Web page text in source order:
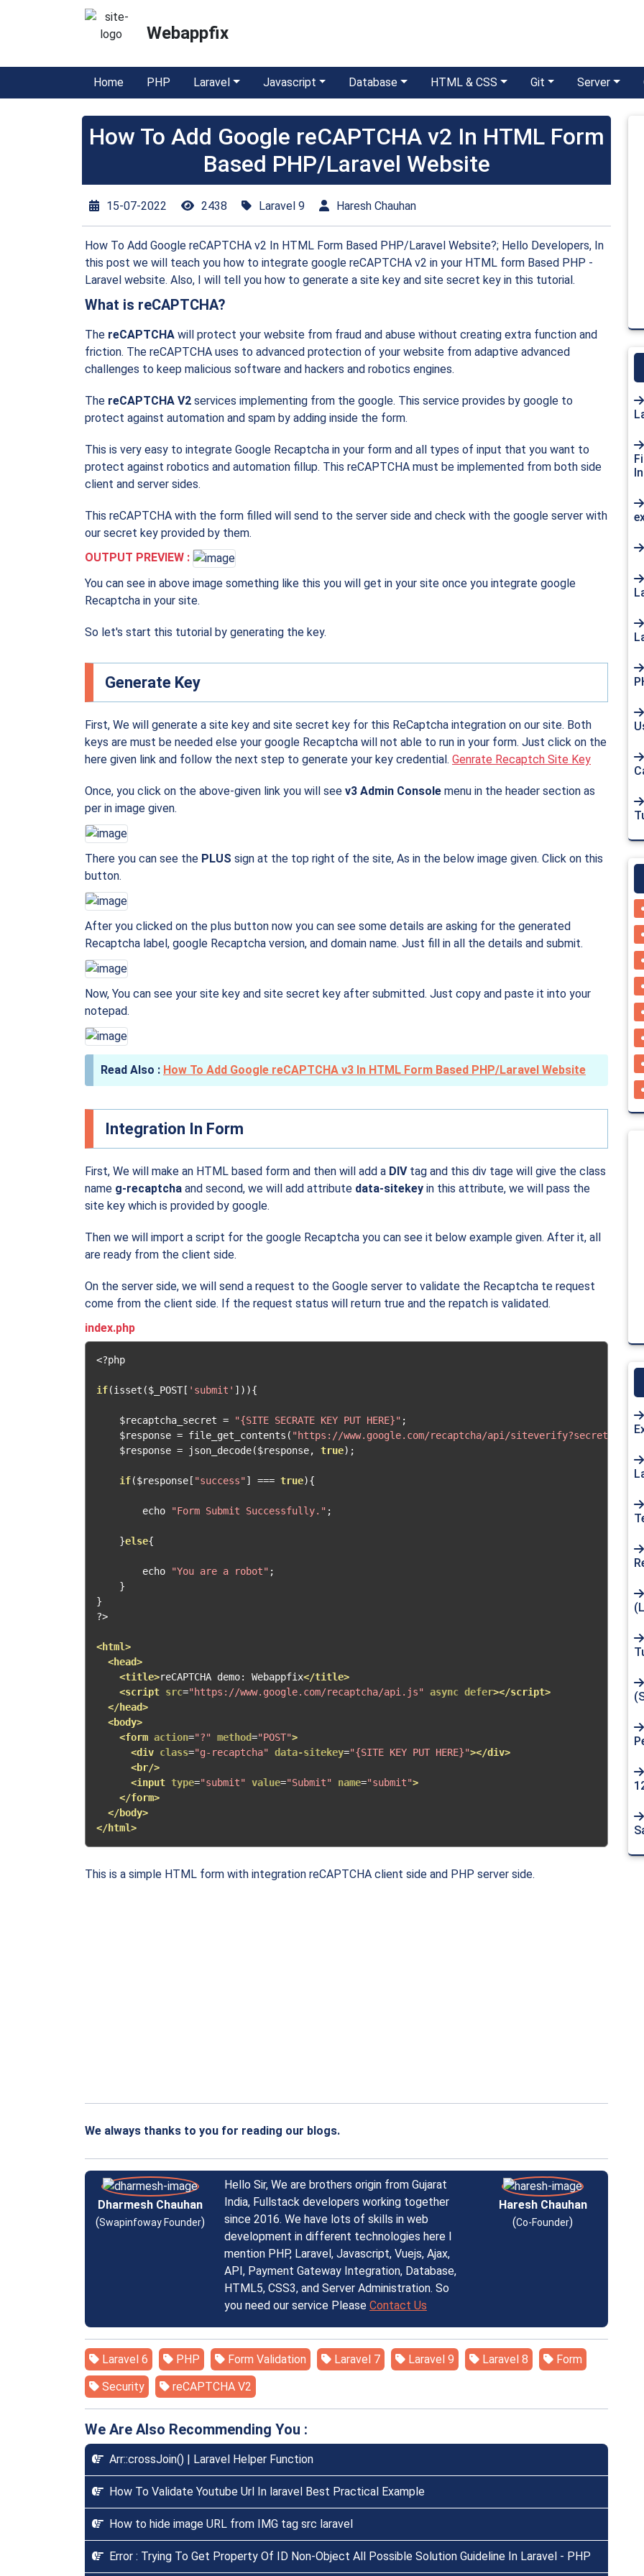
Webappfix
Home PHP Laravel Javascript Database HTML & CSS Git Server
How To Add Google reCAPTCHA v2 In HTML Form
Based PHP/Laravel Website
15-07-2022 2438 Laravel 9 Haresh Chauhan
How To Add Google reCAPTCHA v2 In HTML Form Based PHP/Laravel Website?; Hello Developers, In
this post we will teach you how to integrate google reCAPTCHA v2 in your HTML form Based PHP -
Laravel website. Also, I will tell you how to generate a site key and site secret key in this tutorial.
What is reCAPTCHA?
The reCAPTCHA will protect your website from fraud and abuse without creating extra function and
friction. The reCAPTCHA uses to advanced protection of your website from adaptive advanced
challenges to keep malicious software and hackers and robotics engines.
The reCAPTCHA V2 services implementing from the google. This service provides by google to
protect against automation and spam by adding inside the form.
This is very easy to integrate Google Recaptcha in your form and all types of input that you want to
protect against robotics and automation fillup. This reCAPTCHA must be implemented from both side
client and server sides.
This reCAPTCHA with the form filled will send to the server side and check with the google server with
our secret key provided by them.
OUTPUT PREVIEW :
You can see in above image something like this you will get in your site once you integrate google
Recaptcha in your site.
So let's start this tutorial by generating the key.
Generate Key
First, We will generate a site key and site secret key for this ReCaptcha integration on our site. Both
keys are must be needed else your google Recaptcha will not able to run in your form. Just click on the
here given link and follow the next step to generate your key credential. Genrate Recaptch Site Key
Once, you click on the above-given link you will see v3 Admin Console menu in the header section as
per in image given.
There you can see the PLUS sign at the top right of the site, As in the below image given. Click on this
button.
After you clicked on the plus button now you can see some details are asking for the generated
Recaptcha label, google Recaptcha version, and domain name. Just fill in all the details and submit.
Now, You can see your site key and site secret key after submitted. Just copy and paste it into your
notepad.
How To Add Google reCAPTCHA v3 In HTML Form Based PHP/Laravel Website
Integration In Form
First, We will make an HTML based form and then will add a DIVtag and this div tage will give the class
name g-recaptcha and second, we will add attribute data-sitekey in this attribute, we will pass the
site key which is provided by google.
Then we will import a script for the google Recaptcha you can see it below example given. After it, all
are ready from the client side.
On the server side, we will send a request to the Google server to validate the Recaptcha te request
come from the client side. If the request status will return true and the repatch is validated.
index.php
<?php
if(isset ($_POST [ 'submit' ])){
    $recaptcha_secret
= "{SITE SECRATE KEY PUT HERE}" ;
    $response
= file_get_contents ( "https://www.google.com/recaptcha/api/siteverify?secret="
    $response
= json_decode($response, true);
if($response [ "success"] === true){
        echo
"Form Submit Successfully." ;
}else{
        echo
"You are a robot" ;
}
}
?>
<html>
<head>
<title>reCAPTCHA demo: Webappfix</title>
<script src="https://www.google.com/recaptcha/api.js" async defer></script>
</head>
<body>
<form action="?" method="POST">
<div class="g-recaptcha" data-sitekey="{SITE KEY PUT HERE}"></div>
<br/>
<input type="submit" value="Submit" name="submit">
</form>
</body>
</html>
This is a simple HTML form with integration reCAPTCHA client side and PHP server side.
We always thanks to you for reading our blogs.
Dharmesh Chauhan
(Swapinfoway Founder)
Hello Sir, We are brothers origin from Gujarat
India, Fullstack developers working together
since 2016. We have lots of skills in web
development in different technologies here I
mention PHP, Laravel, Javascript, Vuejs, Ajax,
API, Payment Gateway Integration, Database,
HTML5, CSS3, and Server Administration. So
you need our service Please Contact Us
Haresh Chauhan
(Co-Founder)
Laravel 6 PHP Form Validation Laravel 7 Laravel 9 Laravel 8
Form
Security
reCAPTCHA V2
We Are Also Recommending You :
Arr::crossJoin() | Laravel Helper Function
How To Validate Youtube Url In laravel Best Practical Example
How to hide image URL from IMG tag src laravel
Error : Trying To Get Property Of ID Non-Object All Possible Solution Guideline In Laravel - PHP